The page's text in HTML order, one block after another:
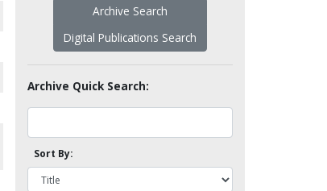
Archive Search
Digital Publications Search
Archive Quick Search:
Sort By: